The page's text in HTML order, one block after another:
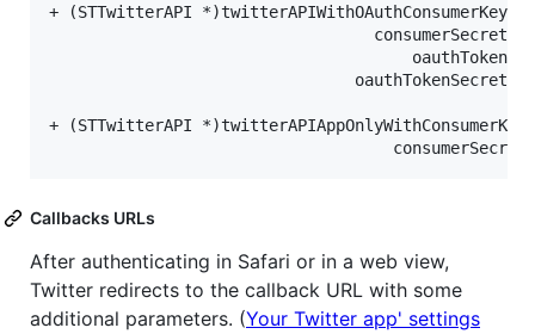
+ (STTwitterAPI *)twitterAPIWithOAuthConsumerKey:(
                                  consumerSecret:(
                                      oauthToken:(
                                oauthTokenSecret:(
+ (STTwitterAPI
Callbacks URLs
After authenticating in Safari or in a web view,
Twitter redirects to the callback URL with some
additional parameters. (Your Twitter app' settings